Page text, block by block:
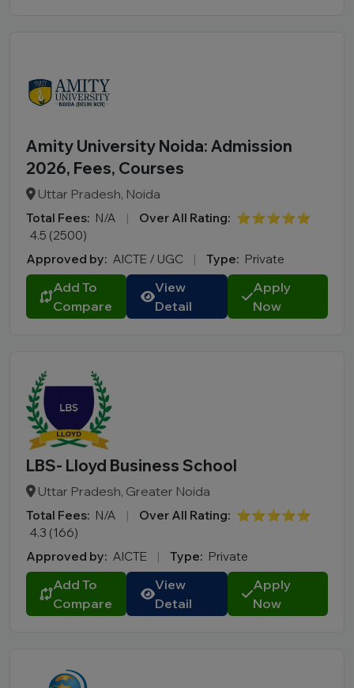
Amity University Noida: Admission
2026, Fees, Courses
Uttar Pradesh, Noida
Total Fees: N/A | Over All Rating: ⭐⭐⭐⭐⭐
4.5 (2500)
Approved by: AICTE / UGC | Type: Private
Add To
Compare
View
Detail
Apply
Now
LBS- Lloyd Business School
Uttar Pradesh, Greater Noida
Total Fees: N/A | Over All Rating: ⭐⭐⭐⭐⭐
4.3 (166)
Approved by: AICTE | Type: Private
Add To
Compare
View
Detail
Apply
Now